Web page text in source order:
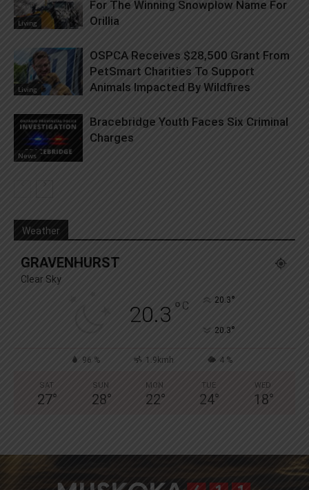
Living
For The Winning Snowplow Name For
Orillia
Living
OSPCA Receives $28,500 Grant From
PetSmart Charities To Support
Animals Impacted By Wildfires
News
Bracebridge Youth Faces Six Criminal
Charges
Weather
GRAVENHURST
Clear Sky
20.3 ° C 20.3°
20.3°
96 % 1.9kmh 4 %
SAT
27°
SUN
28°
MON
22°
TUE
24°
WED
18°